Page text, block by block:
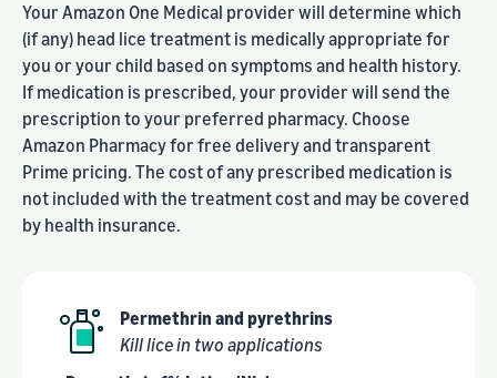
Your Amazon One Medical provider will determine which
(if any) head lice treatment is medically appropriate for
you or your child based on symptoms and health history.
If medication is prescribed, your provider will send the
prescription to your preferred pharmacy. Choose
Amazon Pharmacy for free delivery and transparent
Prime pricing. The cost of any prescribed medication is
not included with the treatment cost and may be covered
by health insurance.
Permethrin and pyrethrins
Kill lice in two applications